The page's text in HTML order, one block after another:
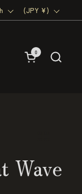
Country/region
(JPY ¥)
Open cart
0
Wave